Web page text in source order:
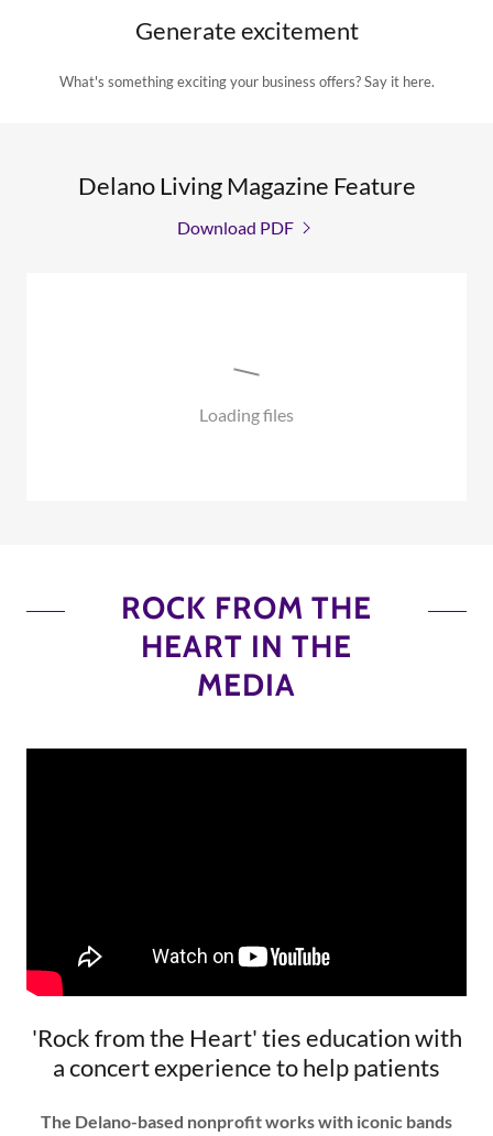
Generate excitement
What's something exciting your business offers? Say it here.
Delano Living Magazine Feature
Download PDF
Loading files
ROCK FROM THE
HEART IN THE
MEDIA
'Rock from the Heart' ties education with
a concert experience to help patients
The Delano-based nonprofit works with iconic bands